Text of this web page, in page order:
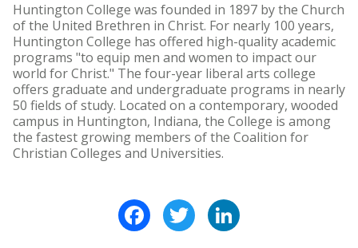
Huntington College was founded in 1897 by the Church
of the United Brethren in Christ. For nearly 100 years,
Huntington College has offered high-quality academic
programs "to equip men and women to impact our
world for Christ." The four-year liberal arts college
offers graduate and undergraduate programs in nearly
50 fields of study. Located on a contemporary, wooded
campus in Huntington, Indiana, the College is among
the fastest growing members of the Coalition for
Christian Colleges and Universities.
FacebookTwitter